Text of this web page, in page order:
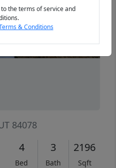
84078
4
Bed
3
Bath
2196
Sqft
the terms of service and
& Conditions